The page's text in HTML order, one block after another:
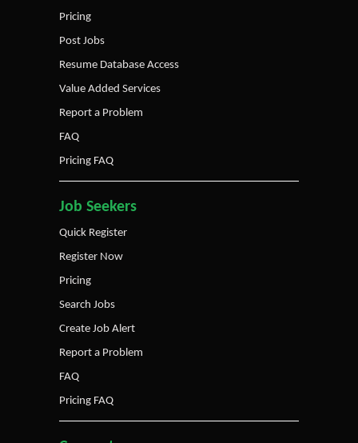
Pricing
Post Jobs
Resume Database Access
Value Added Services
Report a Problem
FAQ
Pricing FAQ
Job Seekers
Quick Register
Register Now
Pricing
Search Jobs
Create Job Alert
Report a Problem
FAQ
Pricing FAQ